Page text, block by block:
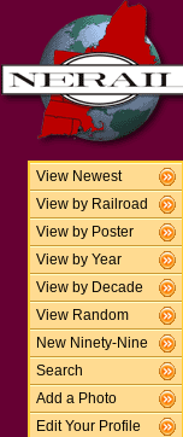
View Newest
View by Railroad
View by Poster
View by Year
View by Decade
View Random
New Ninety-Nine
Search
Add a Photo
Edit Your Profile